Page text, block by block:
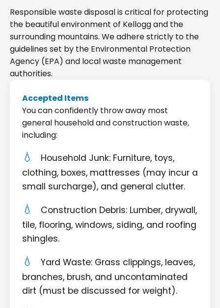
Responsible waste disposal is critical for protecting
the beautiful environment of Kellogg and the
surrounding mountains. We adhere strictly to the
guidelines set by the Environmental Protection
Agency (EPA) and local waste management
authorities.
Accepted Items
You can confidently throw away most
general household and construction waste,
including:
Household Junk: Furniture, toys,
clothing, boxes, mattresses (may incur a
small surcharge), and general clutter.
Construction Debris: Lumber, drywall,
tile, flooring, windows, siding, and roofing
shingles.
Yard Waste: Grass clippings, leaves,
branches, brush, and uncontaminated
dirt (must be discussed for weight).